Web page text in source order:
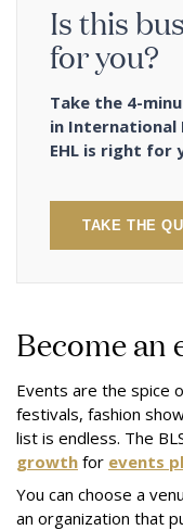
Is this
for you?
Take the 4-
in International
EHL is right for
TAKE THE
Become an
Events are the spice
festivals, fashion
list is endless. The
growth for events
You can choose a
an organization that